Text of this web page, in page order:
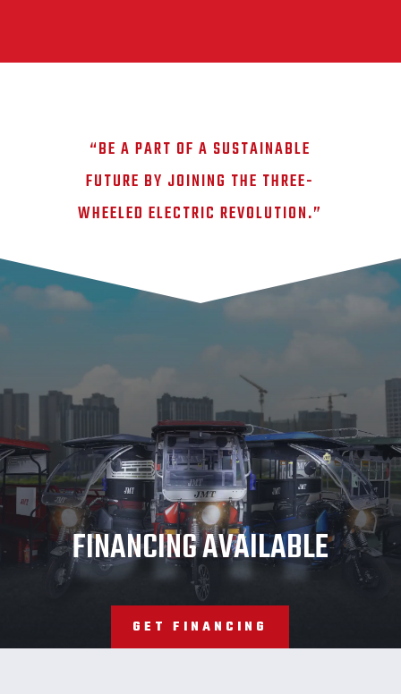
“BE A PART OF A SUSTAINABLE
FUTURE BY JOINING THE THREE-
WHEELED ELECTRIC REVOLUTION.”
JMT
FINANCING AVAILABLE
GET FINANCING